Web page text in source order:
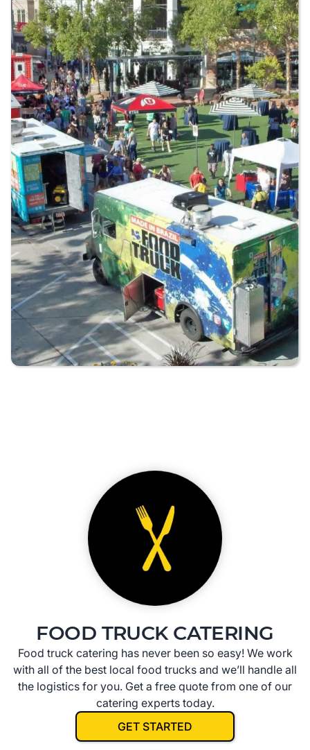
FOOD TRUCK CATERING
Food truck catering has never been so easy! We work
with all of the best local food trucks and we’ll handle all
the logistics for you. Get a free quote from one of our
catering experts today.
GET STARTED